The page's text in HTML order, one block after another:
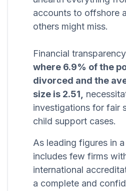
accounts to offshore
others might miss.
Financial
where 6.9% of the
divorced and the
size is 2.51,
investigations for fair
child support cases.
As leading figures in
includes few firms
international
a complete and